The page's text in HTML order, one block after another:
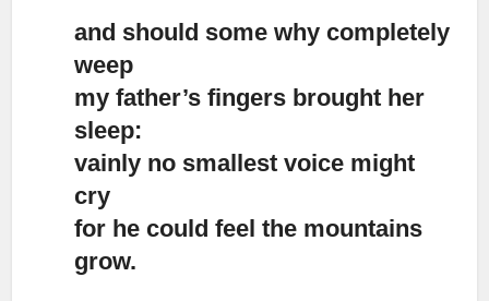
and should some why completely
weep
my father’s fingers brought her
sleep:
vainly no smallest voice might
cry
for he could feel the mountains
grow.